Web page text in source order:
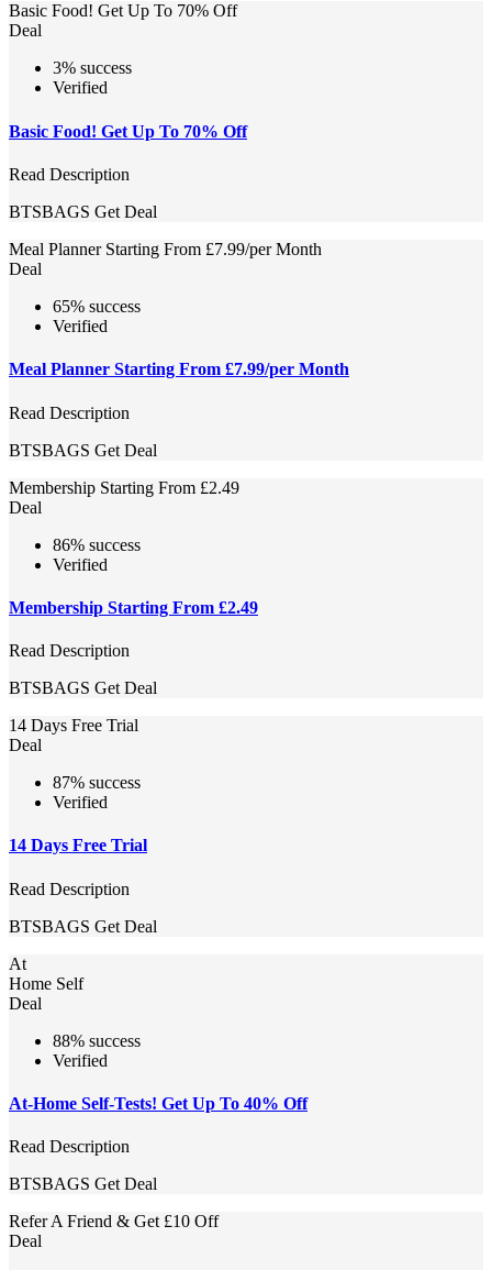
Basic Food! Get Up To 70% Off
Deal
3% success
Verified
Basic Food! Get Up To 70% Off
Read Description
BTSBAGS Get Deal
Meal Planner Starting From £7.99/per Month
Deal
65% success
Verified
Meal Planner Starting From £7.99/per Month
Read Description
BTSBAGS Get Deal
Membership Starting From £2.49
Deal
86% success
Verified
Membership Starting From £2.49
Read Description
BTSBAGS Get Deal
14 Days Free Trial
Deal
87% success
Verified
14 Days Free Trial
Read Description
BTSBAGS Get Deal
At
Home Self
Deal
88% success
Verified
At-Home Self-Tests! Get Up To 40% Off
Read Description
BTSBAGS Get Deal
Refer A Friend & Get £10 Off
Deal